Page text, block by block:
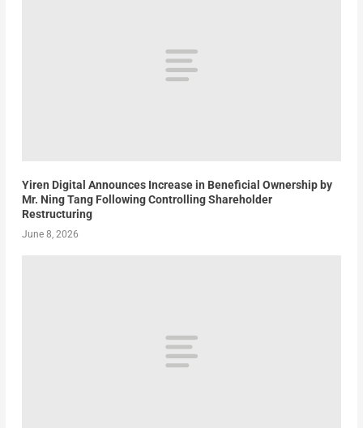
Yiren Digital Announces Increase in Beneficial Ownership by
Mr. Ning Tang Following Controlling Shareholder
Restructuring
June 8, 2026